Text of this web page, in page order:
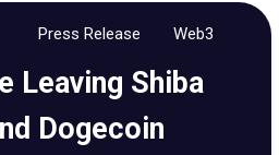
Press Release Web3
Leaving Shiba
Dogecoin